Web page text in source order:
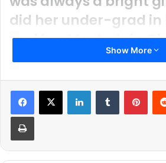
did her under-grad in
and her Master’s in
Physiology. That’s
what’ll set those
wonder she was so
she chose to be.
Show More